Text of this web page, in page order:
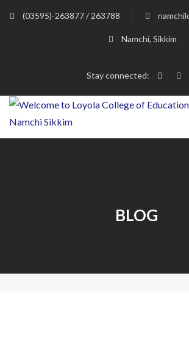
(03595)-263877 / 263788
Namchi, Sikkim
Stay connected:
BLOG